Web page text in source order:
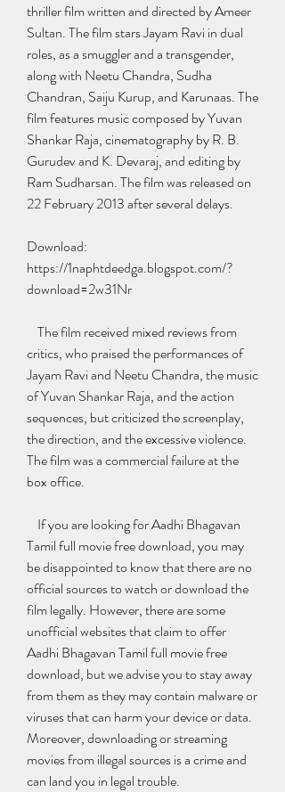
thriller film written and directed by Ameer
Sultan. The film stars Jayam Ravi in dual
roles, as a smuggler and a transgender,
along with Neetu Chandra, Sudha
Chandran, Saiju Kurup, and Karunaas. The
film features music composed by Yuvan
Shankar Raja, cinematography by R. B.
Gurudev and K. Devaraj, and editing by
Ram Sudharsan. The film was released on
22 February 2013 after several delays.
Download:
https://1naphtdeedga.blogspot.com/?
download=2w31Nr
critics, who praised the performances of
Jayam Ravi and Neetu Chandra, the music
of Yuvan Shankar Raja, and the action
sequences, but criticized the screenplay,
the direction, and the excessive violence.
The film was a commercial failure at the
box office.
Tamil full movie free download, you may
be disappointed to know that there are no
official sources to watch or download the
film legally. However, there are some
unofficial websites that claim to offer
Aadhi Bhagavan Tamil full movie free
download, but we advise you to stay away
from them as they may contain malware or
viruses that can harm your device or data.
Moreover, downloading or streaming
movies from illegal sources is a crime and
can land you in legal trouble.